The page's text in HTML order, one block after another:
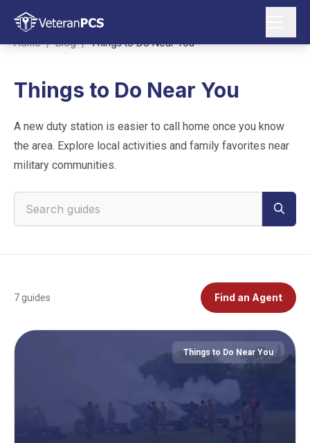
Home / Blog / Things to Do Near You
Things to Do Near You
A new duty station is easier to call home once you know
the area. Explore local activities and family favorites near
military communities.
7guides Find an Agent
Things to Do Near You